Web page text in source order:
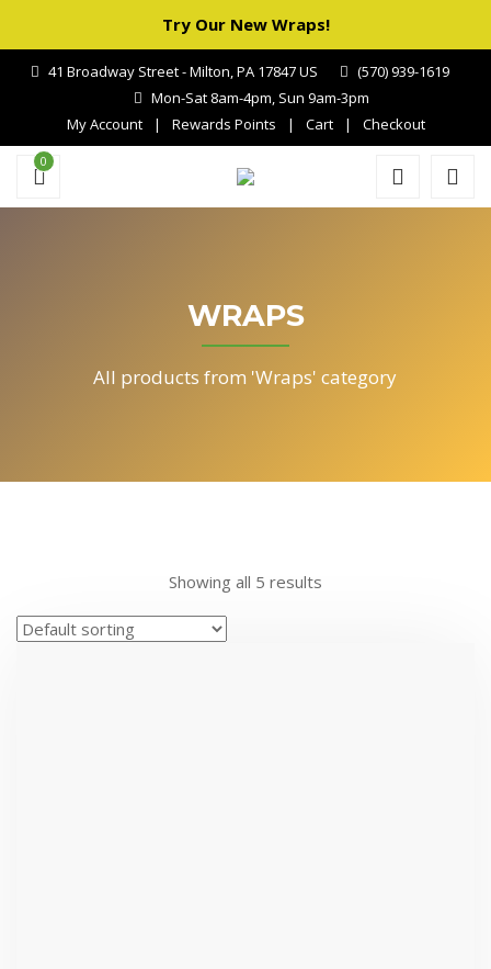
Try Our New Wraps!
41 Broadway Street - Milton, PA 17847 US
(570) 939-1619
Mon-Sat 8am-4pm, Sun 9am-3pm
My Account
Rewards Points Cart Checkout
0
WRAPS
All products from 'Wraps' category
Showing all 5 results